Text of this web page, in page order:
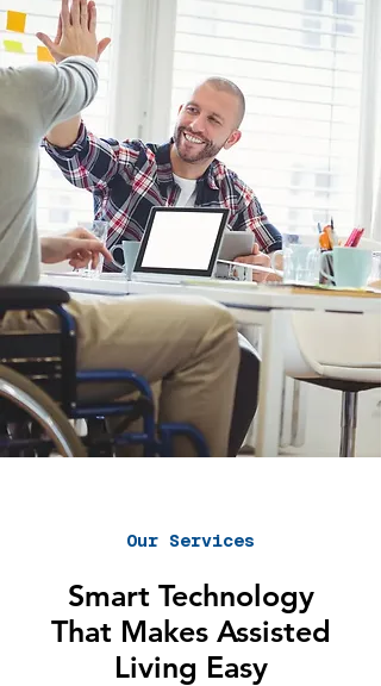
Our Services
Smart Technology
That Makes Assisted
Living Easy